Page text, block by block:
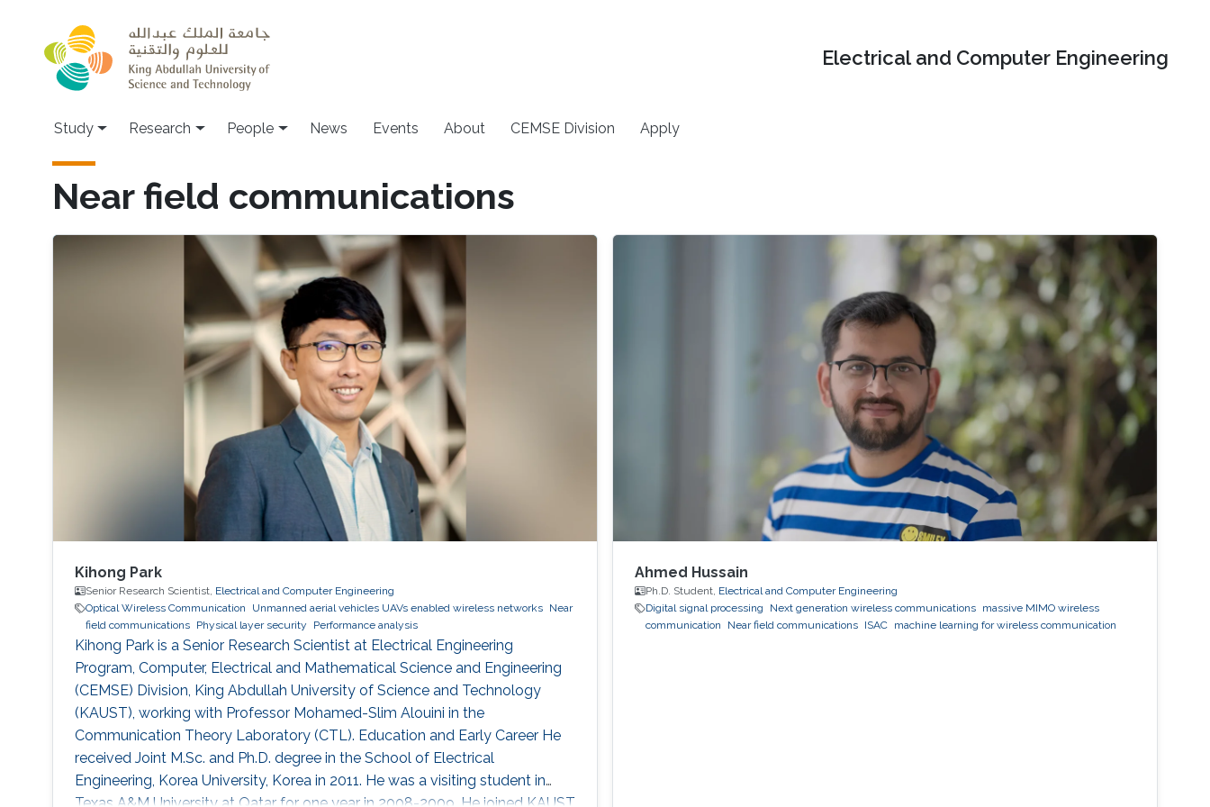
Electrical and Computer Engineering
Study Research People News Events About CEMSE Division Apply
Near field communications
Kihong Park
Senior Research Scientist, Electrical and Computer Engineering
Optical Wireless Communication
Unmanned aerial vehicles UAVs enabled wireless networks
Near
field communications
Physical layer security Performance analysis
Kihong Park is a Senior Research Scientist at Electrical Engineering
Program, Computer, Electrical and Mathematical Science and Engineering
(CEMSE) Division, King Abdullah University of Science and Technology
(KAUST), working with Professor Mohamed-Slim Alouini in the
Communication Theory Laboratory (CTL). Education and Early Career He
received Joint M.Sc. and Ph.D. degree in the School of Electrical
Engineering, Korea University, Korea in 2011. He was a visiting student in
Texas A&M University at Qatar for one year in 2008-2009. He joined KAUST
Ahmed Hussain
Ph.D. Student, Electrical and Computer Engineering
Digital signal processing
Next generation wireless communications massive MIMO wireless
communication
Near field communications ISAC machine learning for wireless communication